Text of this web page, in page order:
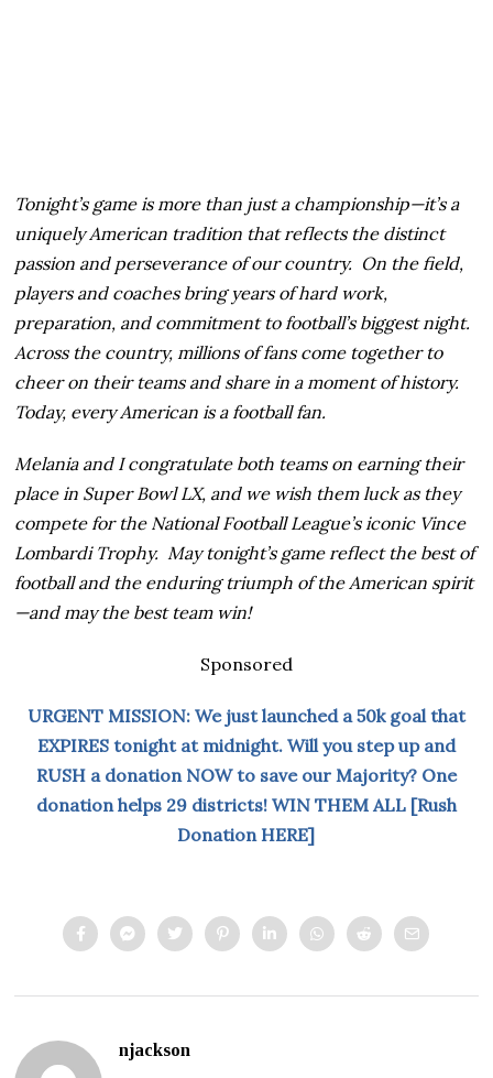
Tonight’s game is more than just a championship—it’s a
uniquely American tradition that reflects the distinct
passion and perseverance of our country. On the field,
players and coaches bring years of hard work,
preparation, and commitment to football’s biggest night.
Across the country, millions of fans come together to
cheer on their teams and share in a moment of history.
Today, every American is a football fan.
Melania and I congratulate both teams on earning their
place in Super Bowl LX, and we wish them luck as they
compete for the National Football League’s iconic Vince
Lombardi Trophy. May tonight’s game reflect the best of
football and the enduring triumph of the American spirit
—and may the best team win!
Sponsored
URGENT MISSION: We just launched a 50k goal that
EXPIRES tonight at midnight. Will you step up and
RUSH a donation NOW to save our Majority? One
donation helps 29 districts! WIN THEM ALL [Rush
Donation HERE]
njackson